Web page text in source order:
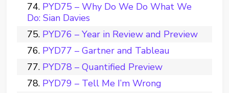
PYD75 – Why Do We Do What We
Do: Sian Davies
PYD76 – Year in Review and Preview
PYD77 – Gartner and Tableau
PYD78 – Quantified Preview
PYD79 – Tell Me I’m Wrong